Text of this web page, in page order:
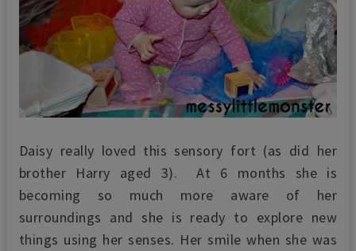
Daisy really loved this sensory fort (as did her
brother Harry aged 3). At 6 months she is
becoming so much more aware of her
surroundings and she is ready to explore new
things using her senses. Her smile when she was